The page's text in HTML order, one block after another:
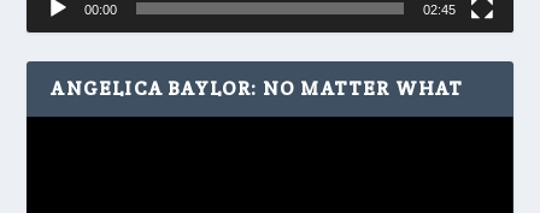
00:00 02:45
ANGELICA BAYLOR: NO MATTER WHAT